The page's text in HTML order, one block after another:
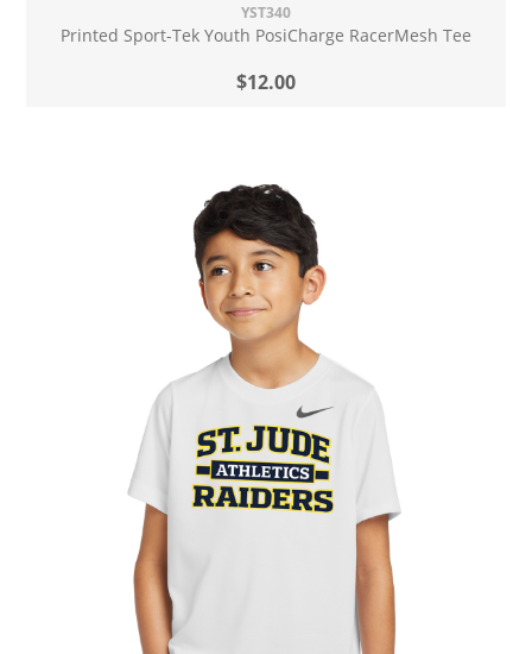
YST340
Printed Sport-Tek Youth PosiCharge RacerMesh Tee
$12.00